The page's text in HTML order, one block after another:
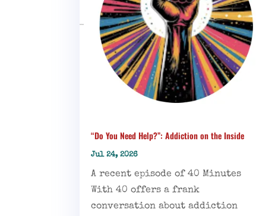
“Do You Need Help?”: Addiction on the Inside
Jul 24, 2026
A recent episode of 40 Minutes
With 40 offers a frank
conversation about addiction